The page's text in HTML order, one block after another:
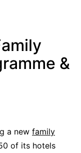
&
a new family
of its hotels